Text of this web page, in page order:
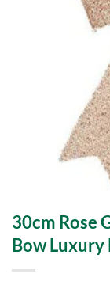
30cm Rose
Bow